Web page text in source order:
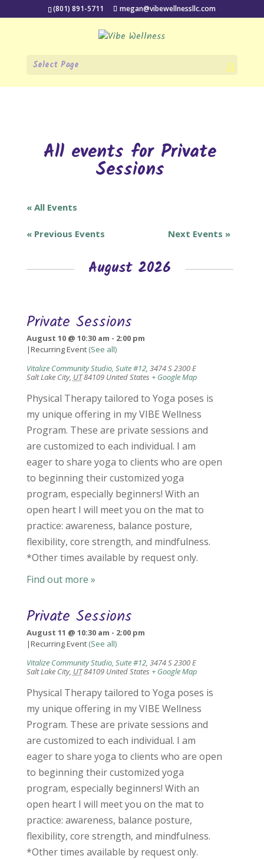
(801) 891-5711 megan@vibewellnessllc.com
Select Page
All events for Private
Sessions
« All Events
«Previous Events Next Events »
August 2026
Private Sessions
August 10 @ 10:30 am - 2:00 pm
|Recurring Event (See all)
Vitalize Community Studio, Suite #12, 3474 S 2300 E
Salt Lake City, UT84109 United States + Google Map
Physical Therapy tailored to Yoga poses is
my unique offering in my VIBE Wellness
Program. These are private sessions and
are customized to each individual. I am
eager to share yoga to clients who are open
to beginning their customized yoga
program, especially beginners! With an
open heart I will meet you on the mat to
practice: awareness, balance posture,
flexibility, core strength, and mindfulness.
*Other times available by request only.
Find out more »
Private Sessions
August 11 @ 10:30 am - 2:00 pm
|Recurring Event (See all)
Vitalize Community Studio, Suite #12, 3474 S 2300 E
Salt Lake City, UT84109 United States + Google Map
Physical Therapy tailored to Yoga poses is
my unique offering in my VIBE Wellness
Program. These are private sessions and
are customized to each individual. I am
eager to share yoga to clients who are open
to beginning their customized yoga
program, especially beginners! With an
open heart I will meet you on the mat to
practice: awareness, balance posture,
flexibility, core strength, and mindfulness.
*Other times available by request only.